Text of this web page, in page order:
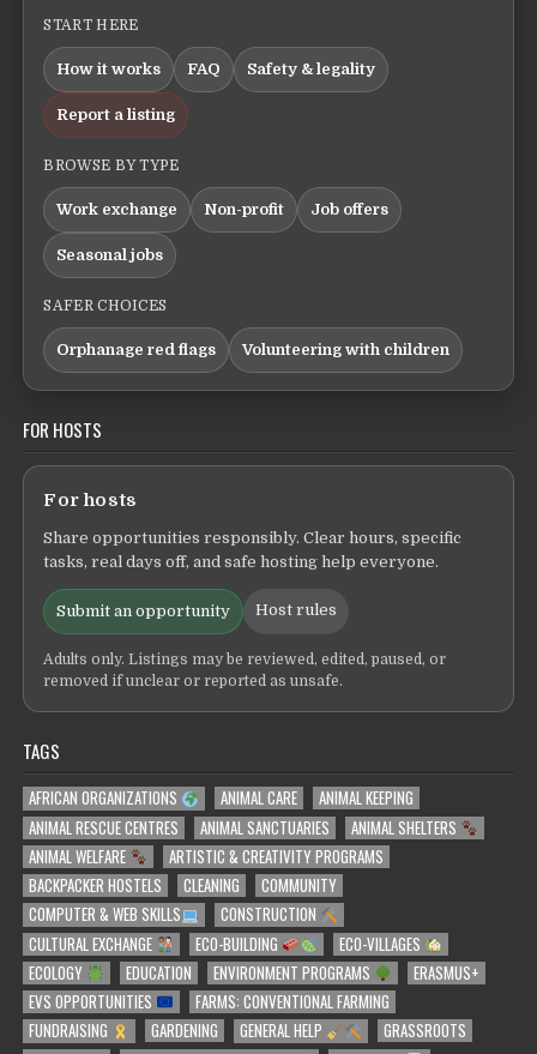
START HERE
How it works FAQ Safety & legality
Report a listing
BROWSE BY TYPE
Work exchange Non-profit Job offers
Seasonal jobs
SAFER CHOICES
Orphanage red flags Volunteering with children
FOR HOSTS
For hosts
Share opportunities responsibly. Clear hours, specific
tasks, real days off, and safe hosting help everyone.
Submit an opportunity Host rules
Adults only. Listings may be reviewed, edited, paused, or
removed if unclear or reported as unsafe.
TAGS
AFRICAN ORGANIZATIONS ANIMAL CARE
ANIMAL KEEPING
ANIMAL RESCUE CENTRES
ANIMAL SANCTUARIES
ANIMAL SHELTERS
ANIMAL WELFARE
ARTISTIC & CREATIVITY PROGRAMS
BACKPACKER HOSTELS
CLEANING
COMMUNITY
COMPUTER & WEB SKILLS
CONSTRUCTION
CULTURAL EXCHANGE
ECO-BUILDING
ECO-VILLAGES
ECOLOGY
EDUCATION ENVIRONMENT PROGRAMS
ERASMUS+
EVS OPPORTUNITIES
FARMS: CONVENTIONAL FARMING
FUNDRAISING
GARDENING GENERAL HELP
GRASSROOTS